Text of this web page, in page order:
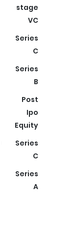
stage
VC
Series
C
Series
B
Post
Ipo
Equity
Series
C
Series
A